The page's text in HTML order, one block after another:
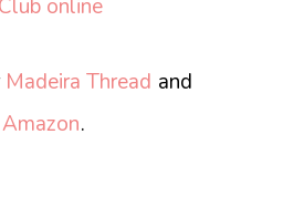
online
Madeira Thread and
.